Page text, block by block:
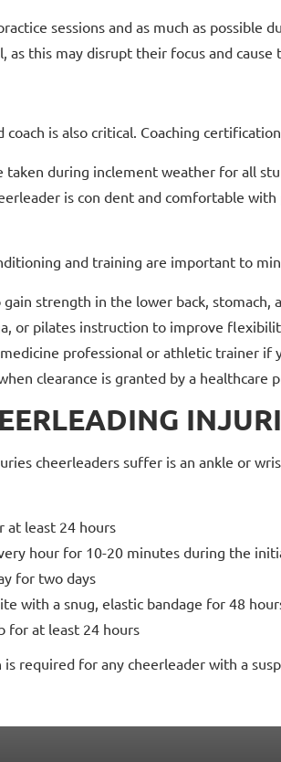
sessions and as much as
as this may disrupt their focus and
is also critical. Coaching
taken during inclement weather for all
is con dent and comfortable
and training are important to
gain strength in the lower back, stomach,
or pilates instruction to improve
professional or athletic trainer
clearance is granted by a healthcare
cheerleaders suffer is an ankle or
at least 24 hours
hour for 10-20 minutes during the
for two days
with a snug, elastic bandage for 48
for at least 24 hours
required for any cheerleader with a